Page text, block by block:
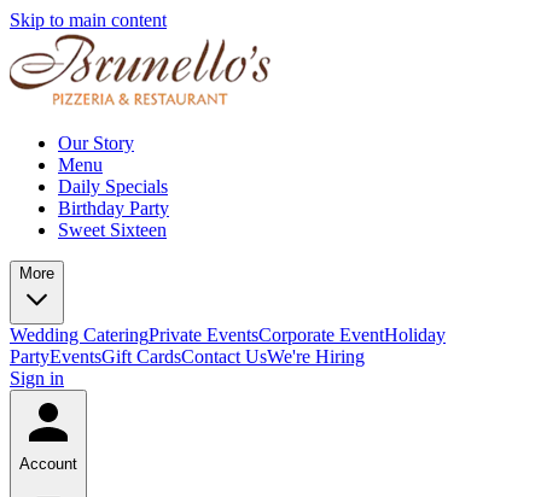
Skip to main content
Our Story
Menu
Daily Specials
Birthday Party
Sweet Sixteen
More
Wedding CateringPrivate EventsCorporate EventHoliday
PartyEventsGift CardsContact UsWe're Hiring
Sign in
Account